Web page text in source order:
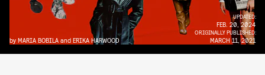
by MARIA BOBILA and ERIKA HARWOOD
UPDATED:
FEB. 20, 2024
ORIGINALLY PUBLISHED:
MARCH 11, 2021